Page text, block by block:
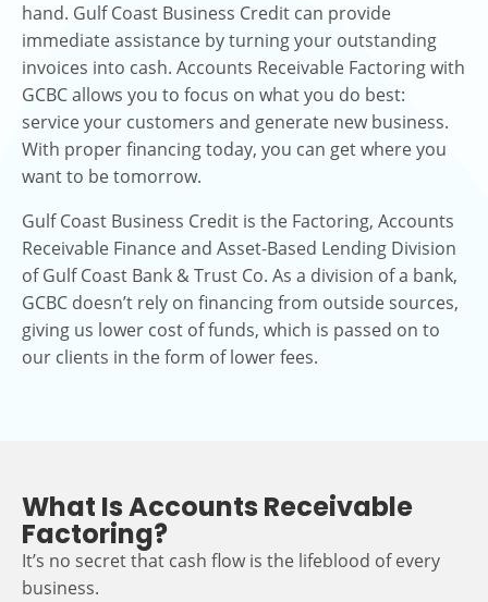
hand. Gulf Coast Business Credit can provide
immediate assistance by turning your outstanding
invoices into cash. Accounts Receivable Factoring with
GCBC allows you to focus on what you do best:
service your customers and generate new business.
With proper financing today, you can get where you
want to be tomorrow.
Gulf Coast Business Credit is the Factoring, Accounts
Receivable Finance and Asset-Based Lending Division
of Gulf Coast Bank & Trust Co. As a division of a bank,
GCBC doesn’t rely on financing from outside sources,
giving us lower cost of funds, which is passed on to
our clients in the form of lower fees.
What Is Accounts Receivable
Factoring?
It’s no secret that cash flow is the lifeblood of every
business.